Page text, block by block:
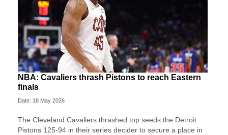
NBA: Cavaliers thrash Pistons to reach Eastern
finals
Date: 18 May 2026
The Cleveland Cavaliers thrashed top seeds the Detroit
Pistons 125-94 in their series decider to secure a place in